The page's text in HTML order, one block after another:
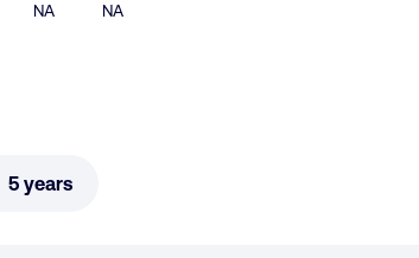
NA NA
5 years